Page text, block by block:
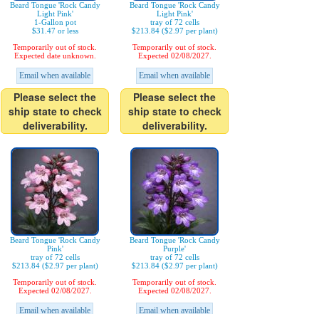
Beard Tongue 'Rock Candy
Light Pink'
1-Gallon pot
$31.47 or less
Temporarily out of stock.
Expected date unknown.
Email when available
Please select the
ship state to check
deliverability.
Beard Tongue 'Rock Candy
Light Pink'
tray of 72 cells
$213.84 ($2.97 per plant)
Temporarily out of stock.
Expected 02/08/2027.
Email when available
Please select the
ship state to check
deliverability.
Beard Tongue 'Rock Candy
Pink'
tray of 72 cells
$213.84 ($2.97 per plant)
Temporarily out of stock.
Expected 02/08/2027.
Email when available
Beard Tongue 'Rock Candy
Purple'
tray of 72 cells
$213.84 ($2.97 per plant)
Temporarily out of stock.
Expected 02/08/2027.
Email when available